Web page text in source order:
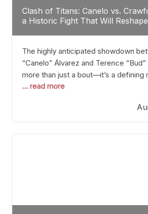
Clash of Titans: Canelo vs.
a Historic Fight That Will
The highly anticipated showdown
“Canelo” Álvarez and Terence
more than just a bout—it’s a defining
history of boxing. Never before have
classes at the same time faced off
profile manner, promising to redefine
possibilities of the
... read more